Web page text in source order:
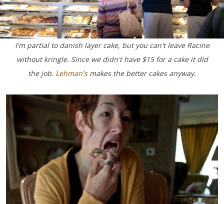
I'm partial to danish layer cake, but you can't leave Racine
without kringle. Since we didn't have $15 for a cake it did
the job. Lehman'smakes the better cakes anyway.